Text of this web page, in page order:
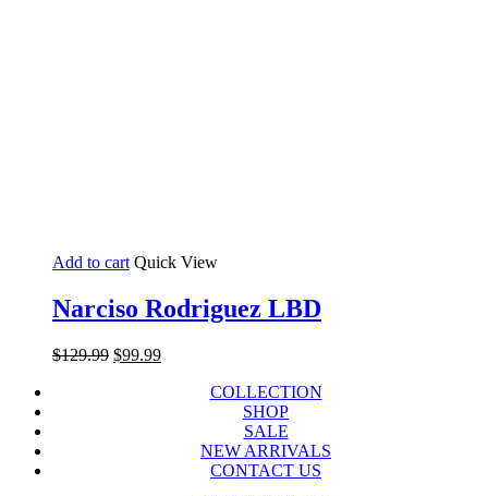
Add to cart Quick View
Narciso Rodriguez LBD
$129.99 Original
$99.99Current
COLLECTION
SHOP
SALE
NEW ARRIVALS
CONTACT US